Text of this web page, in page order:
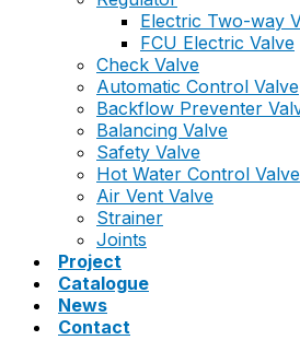
Electric Two-way
FCU Electric Valve
Check Valve
Automatic Control Valve
Backflow Preventer
Balancing Valve
Safety Valve
Hot Water Control Valve
Air Vent Valve
Strainer
Joints
Project
Catalogue
News
Contact